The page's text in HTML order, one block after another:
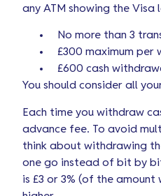
any ATM showing the
No more than 3
£300 maximum per
£600 cash
You should consider all
Each time you withdraw
advance fee. To avoid
think about withdrawing
one go instead of bit by
is £3 or 3% (of the amount